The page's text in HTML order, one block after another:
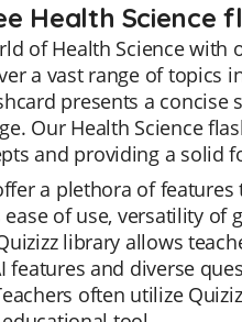
Health Science
of Health Science with
a vast range of topics
presents a
Our Health Science
and providing a solid
a plethora of
of use, versatility of
library allows
features and diverse
often utilize